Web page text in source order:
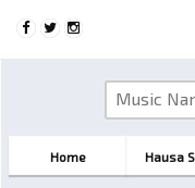
Home Hausa